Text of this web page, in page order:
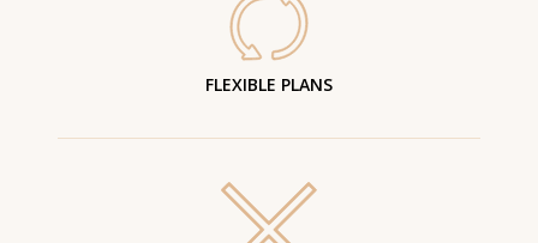
FLEXIBLE PLANS